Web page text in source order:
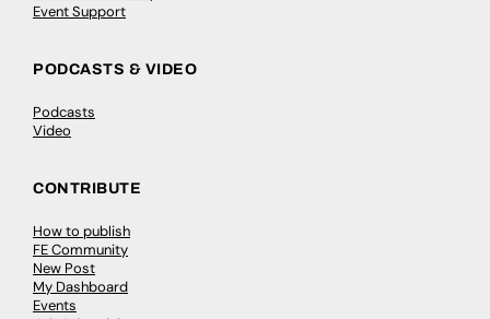
Event Support
PODCASTS & VIDEO
Podcasts
Video
CONTRIBUTE
How to publish
FE Community
New Post
My Dashboard
Events